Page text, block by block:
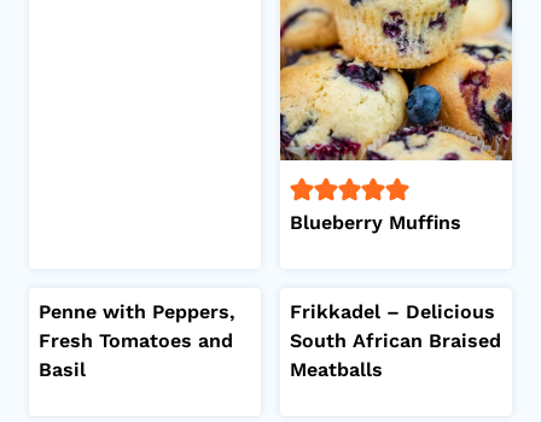
Blueberry Muffins
Penne with Peppers,
Fresh Tomatoes and
Basil
Frikkadel – Delicious
South African Braised
Meatballs